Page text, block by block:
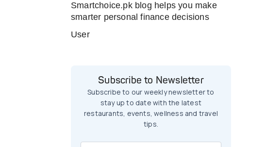
Smartchoice.pk blog helps you make
smarter personal finance decisions
User
Subscribe to Newsletter
Subscribe to our weekly newsletter to
stay up to date with the latest
restaurants, events, wellness and travel
tips.